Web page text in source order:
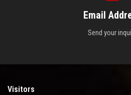
Email
Send your
Visitors